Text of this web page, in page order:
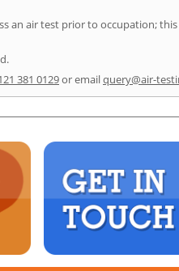
an air test prior to occupation;
381 0129or emailquery@air-